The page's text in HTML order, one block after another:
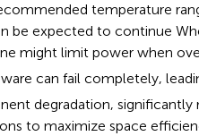
temperature
be expected to continue
might limit power when
can fail completely,
degradation,
to maximize space